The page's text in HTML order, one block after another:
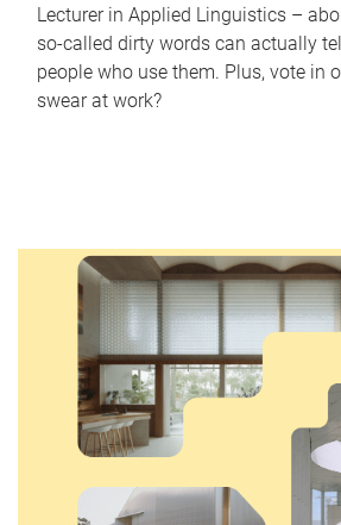
Lecturer in Applied Linguistics –
so-called dirty words can actually
people who use them. Plus, vote in
swear at work?